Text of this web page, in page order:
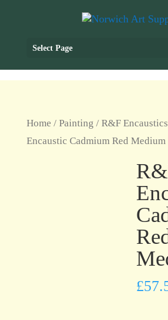
Select Page
Home / Painting / R&F Encaustics
Encaustic Cadmium Red Medium
£